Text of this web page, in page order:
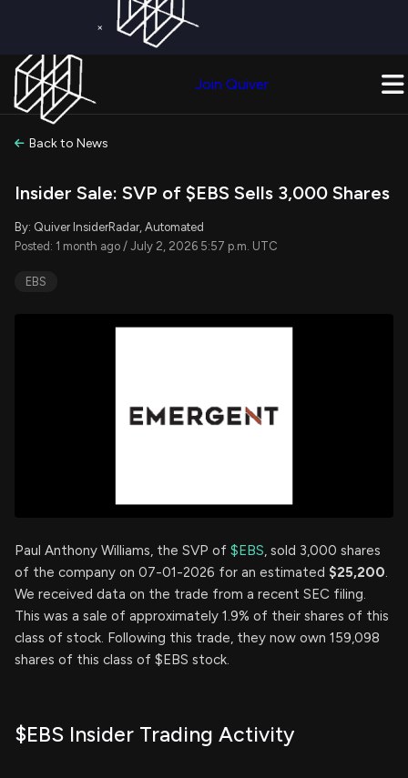
×
Join Quiver
Back to News
Insider Sale: SVP of $EBS Sells 3,000 Shares
By: Quiver InsiderRadar, Automated
Posted: 1 month ago / July 2, 2026 5:57 p.m. UTC
EBS
Paul Anthony Williams, the SVP of $EBS, sold 3,000 shares
of the company on 07-01-2026 for an estimated $25,200.
We received data on the trade from a recent SEC filing.
This was a sale of approximately 1.9% of their shares of this
class of stock. Following this trade, they now own 159,098
shares of this class of $EBS stock.
$EBS Insider Trading Activity